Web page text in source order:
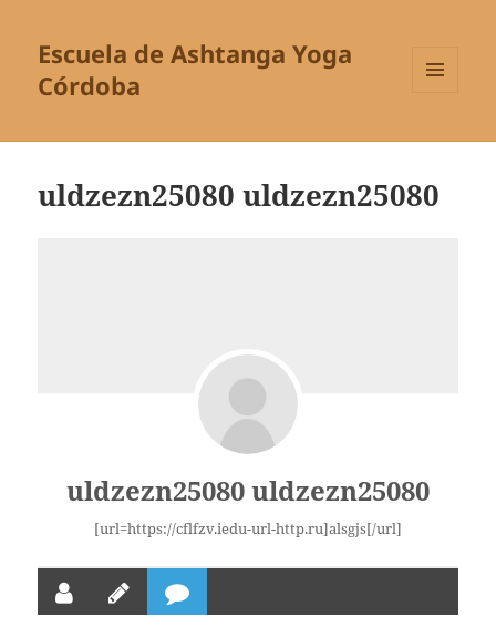
Escuela de Ashtanga Yoga
Córdoba
WIDGETS
uldzezn25080 uldzezn25080
uldzezn25080 uldzezn25080
[url=https://cflfzv.iedu-url-http.ru]alsgjs[/url]